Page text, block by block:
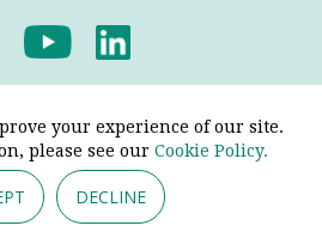
your experience of our site.
please see our Cookie Policy.
DECLINE